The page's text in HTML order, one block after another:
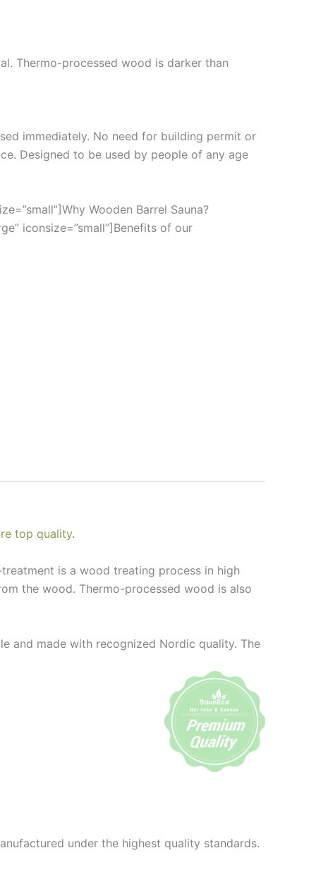
Thermo-processed wood is darker than
immediately. No need for building permit or
Designed to be used by people of any age
Wooden Barrel Sauna?
iconsize=”small”]Benefits of our
top quality.
is a wood treating process in high
the wood. Thermo-processed wood is also
and made with recognized Nordic quality. The
under the highest quality standards.